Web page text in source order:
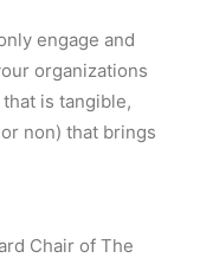
engage and
organizations
is tangible,
non) that brings
Chair of The